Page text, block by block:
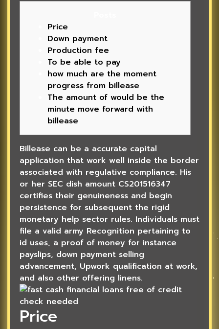
Price
Down payment
Production fee
To be able to pay
how much are the moment
progress from billease
The amount of would be the
minute move forward with
billease
Billease can be a accurate capital
application that work well inside the border
associated with regulative compliance. His
or her SEC dish amount CS201516347
certifies their genuineness and begin
persistence for subsequent the rigid
monetary help sector rules. Individuals must
file a valid army Recognition pertaining to
id uses, a proof of money for instance
payslips, down payment selling
advancement, Upwork qualification at work,
and also other offering linens.
Price